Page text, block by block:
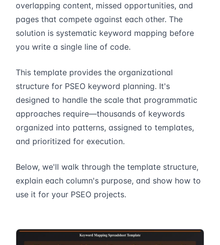
overlapping content, missed opportunities, and
pages that compete against each other. The
solution is systematic keyword mapping before
you write a single line of code.
This template provides the organizational
structure for PSEO keyword planning. It's
designed to handle the scale that programmatic
approaches require—thousands of keywords
organized into patterns, assigned to templates,
and prioritized for execution.
Below, we'll walk through the template structure,
explain each column's purpose, and show how to
use it for your PSEO projects.